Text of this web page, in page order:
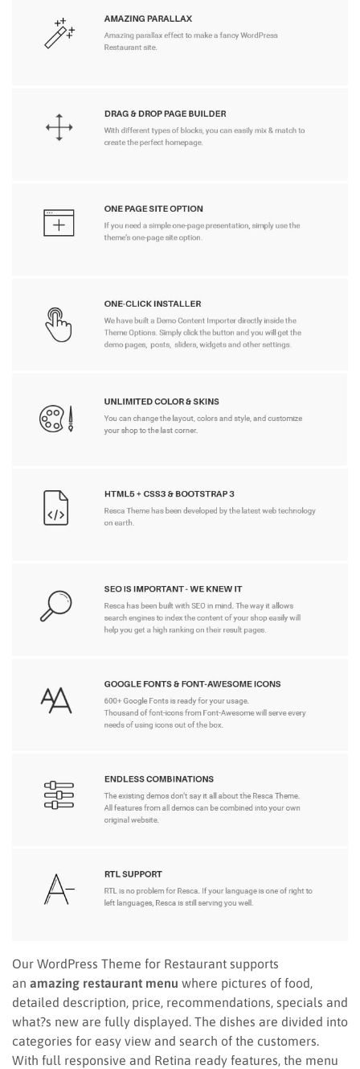
Our WordPress Theme for Restaurant supports
an amazing restaurant menu where pictures of food,
detailed description, price, recommendations, specials and
what?s new are fully displayed. The dishes are divided into
categories for easy view and search of the customers.
With full responsive and Retina ready features, the menu